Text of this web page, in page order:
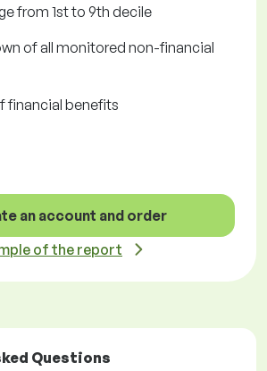
from 1st to 9th decile
of all monitored non-financial
financial benefits
an account and order
of the report
Questions